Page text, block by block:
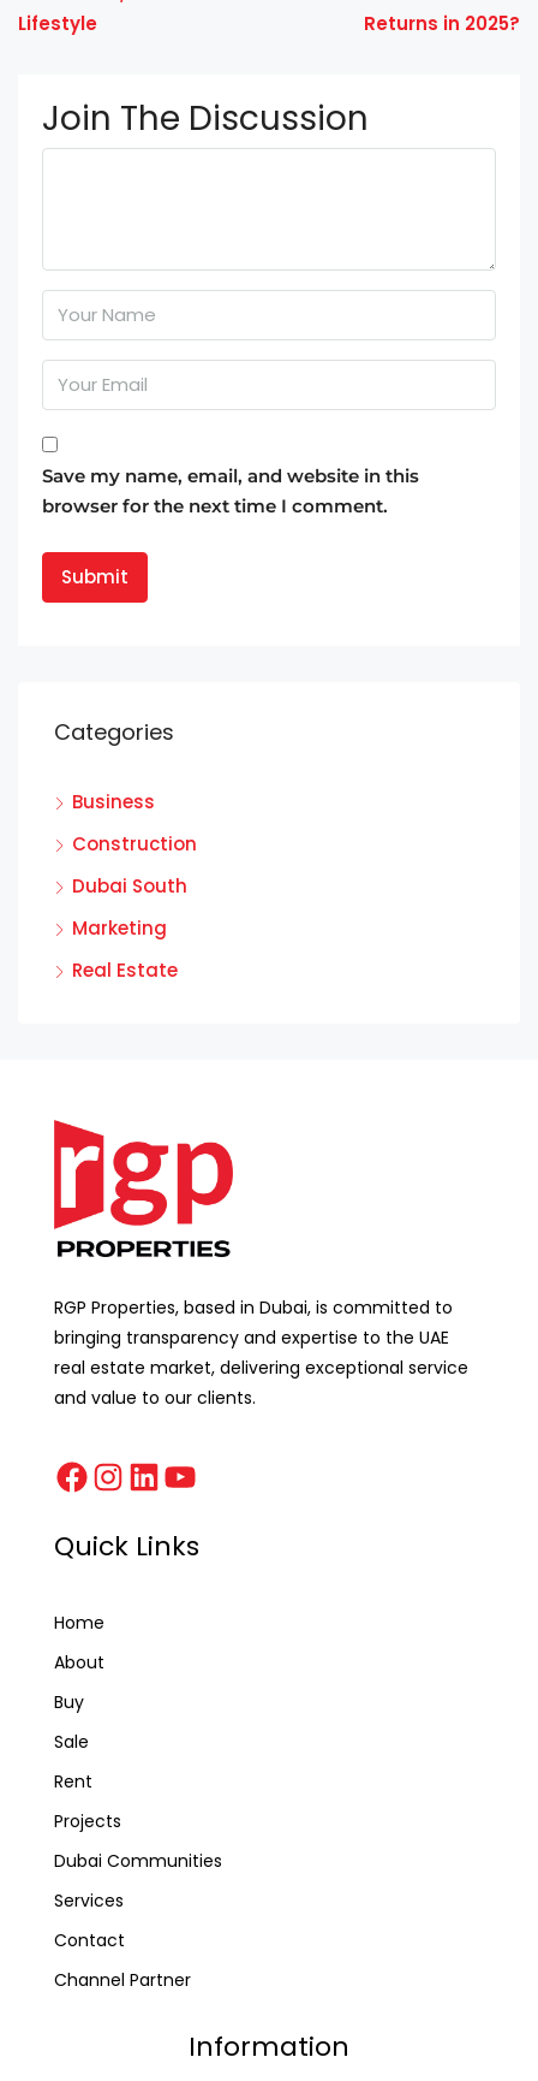
Lifestyle
Returns in 2025?
Join The Discussion
Save my name, email, and website in this
browser for the next time I comment.
Categories
Business
Construction
Dubai South
Marketing
Real Estate
RGP Properties, based in Dubai, is committed to
bringing transparency and expertise to the UAE
real estate market, delivering exceptional service
and value to our clients.
Quick Links
Home
About
Buy
Sale
Rent
Projects
Dubai Communities
Services
Contact
Channel Partner
Information